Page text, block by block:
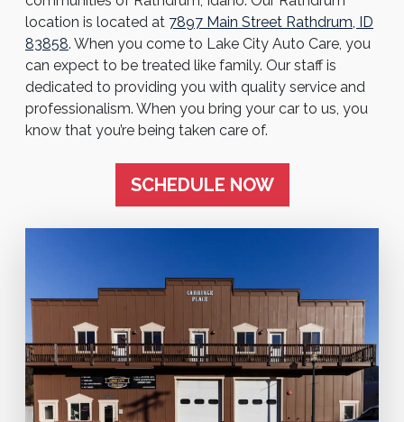
location is located at 7897 Main Street Rathdrum, ID
83858. When you come to Lake City Auto Care, you
can expect to be treated like family. Our staff is
dedicated to providing you with quality service and
professionalism. When you bring your car to us, you
know that you’re being taken care of.
SCHEDULE NOW